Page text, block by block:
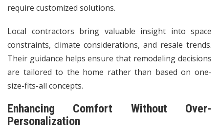
require customized solutions.
Local contractors bring valuable insight into space
constraints, climate considerations, and resale trends.
Their guidance helps ensure that remodeling decisions
are tailored to the home rather than based on one-
size-fits-all concepts.
Enhancing Comfort Without Over-
Personalization